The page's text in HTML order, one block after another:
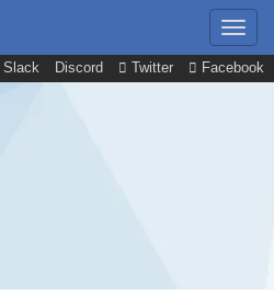
Slack Discord Twitter Facebook